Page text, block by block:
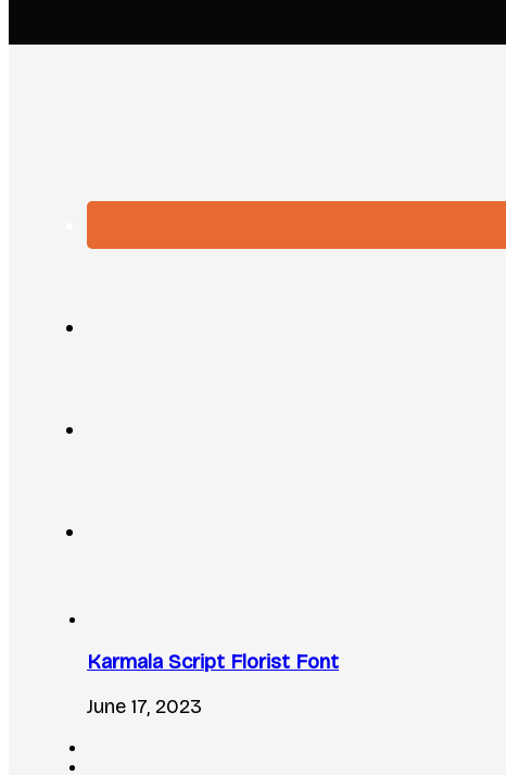
Karmala Script Florist Font
June 17, 2023